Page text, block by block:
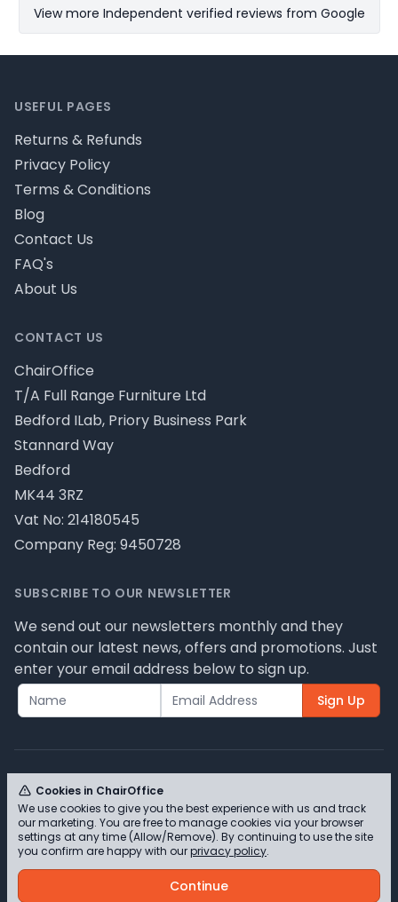
View more Independent verified reviews from Google
CONTACT US
ChairOffice
T/A Full Range Furniture Ltd
Bedford ILab, Priory Business Park
Stannard Way
Bedford
MK44 3RZ
Vat No: 214180545
Company Reg: 9450728
USEFUL PAGES
Returns & Refunds
Privacy Policy
Terms & Conditions
Blog
Contact Us
FAQ's
About Us
SUBSCRIBE TO OUR NEWSLETTER
We send out our newsletters monthly and they
contain our latest news, offers and promotions. Just
enter your email address below to sign up.
Sign Up
© ChairOffice T/A Full Range Furniture Ltd 2026 -
Please review our privacy policy for cookie
information and how we use them.
Cookies in ChairOffice
We use cookies to give you the best experience with us and track
our marketing. You are free to manage cookies via your browser
settings at any time (Allow/Remove). By continuing to use the site
you confirm are happy with ourprivacy policy.
Continue